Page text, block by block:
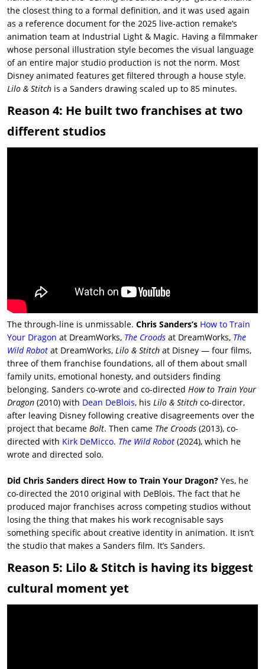
the closest thing to a formal definition, and it was used again
as a reference document for the 2025 live-action remake’s
animation team at Industrial Light & Magic. Having a filmmaker
whose personal illustration style becomes the visual language
of an entire major studio production is not the norm. Most
Disney animated features get filtered through a house style.
Lilo & Stitch is a Sanders drawing scaled up to 85 minutes.
Reason 4: He built two franchises at two
different studios
The through-line is unmissable. Chris Sanders’s How to Train
Your Dragon at DreamWorks, The Croods at DreamWorks, The
Wild Robot at DreamWorks, Lilo & Stitch at Disney — four films,
three of them franchise foundations, all of them about small
family units, emotional honesty, and outsiders finding
belonging. Sanders co-wrote and co-directed How to Train Your
Dragon (2010) with Dean DeBlois, his Lilo & Stitch co-director,
after leaving Disney following creative disagreements over the
project that became Bolt. Then came The Croods (2013), co-
directed with Kirk DeMicco. The Wild Robot (2024), which he
wrote and directed solo.
Did Chris Sanders direct How to Train Your Dragon? Yes, he
co-directed the 2010 original with DeBlois. The fact that he
produced major franchises across competing studios without
losing the thing that makes his work recognisable says
something specific about creative identity in animation. It isn’t
the studio that makes a Sanders film. It’s Sanders.
Reason 5: Lilo & Stitch is having its biggest
cultural moment yet